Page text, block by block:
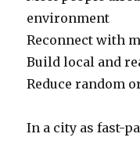
environment
Reconnect with
Build local and
Reduce random
In a city as fast-